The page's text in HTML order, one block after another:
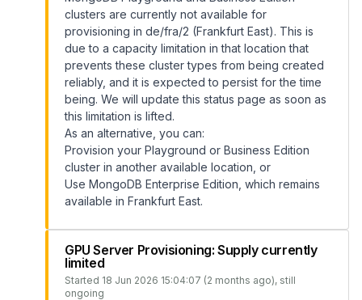
clusters are currently not available for
provisioning in de/fra/2 (Frankfurt East). This is
due to a capacity limitation in that location that
prevents these cluster types from being created
reliably, and it is expected to persist for the time
being. We will update this status page as soon as
this limitation is lifted.
As an alternative, you can:
Provision your Playground or Business Edition
cluster in another available location, or
Use MongoDB Enterprise Edition, which remains
available in Frankfurt East.
GPU Server Provisioning: Supply currently
limited
Started 18 Jun 2026 15:04:07 (2 months ago), still
ongoing